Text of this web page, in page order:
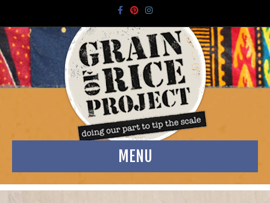
FacebookPinterestInstagram
MENU